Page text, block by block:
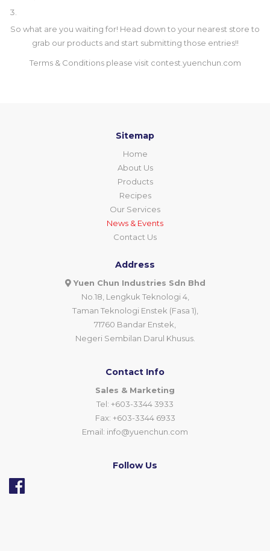
So what are you waiting for! Head down to your nearest store to
grab our products and start submitting those entries!!
Terms & Conditions please visit contest.yuenchun.com
Sitemap
Home
About Us
Products
Recipes
Our Services
News & Events
Contact Us
Address
Yuen Chun Industries Sdn Bhd
No.18, Lengkuk Teknologi 4,
Taman Teknologi Enstek (Fasa 1),
71760 Bandar Enstek,
Negeri Sembilan Darul Khusus.
Contact Info
Sales & Marketing
Tel: +603-3344 3933
Fax: +603-3344 6933
Email: info@yuenchun.com
Follow Us